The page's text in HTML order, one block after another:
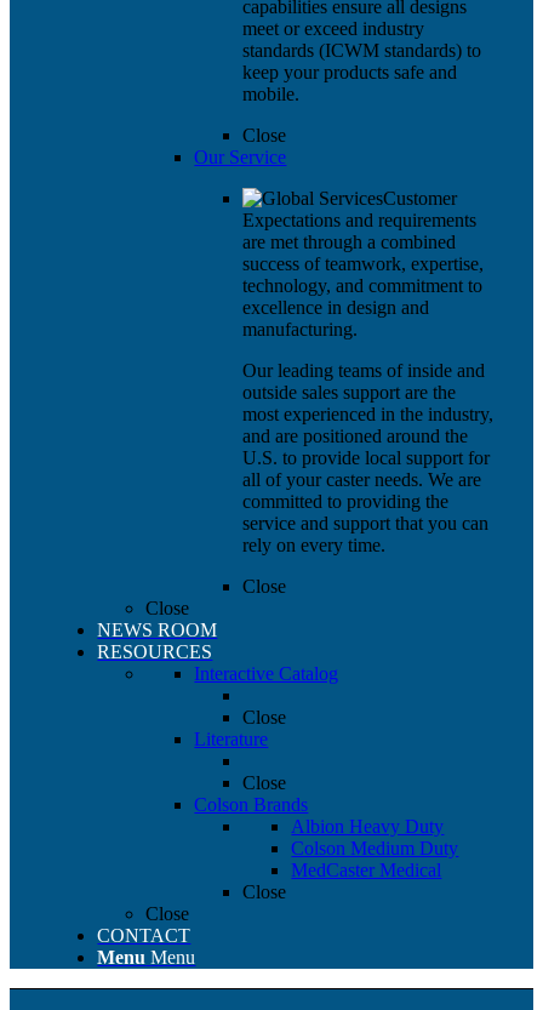
capabilities ensure all designs
meet or exceed industry
standards (ICWM standards) to
keep your products safe and
mobile.
Close
Our Service
Customer
Expectations and requirements
are met through a combined
success of teamwork, expertise,
technology, and commitment to
excellence in design and
manufacturing.
Our leading teams of inside and
outside sales support are the
most experienced in the industry,
and are positioned around the
U.S. to provide local support for
all of your caster needs. We are
committed to providing the
service and support that you can
rely on every time.
Close
Close
NEWS ROOM
RESOURCES
Interactive Catalog
Close
Literature
Close
Colson Brands
Albion Heavy Duty
Colson Medium Duty
MedCaster Medical
Close
Close
CONTACT
Menu Menu